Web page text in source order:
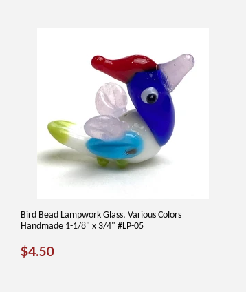
Bird Bead Lampwork Glass, Various Colors
Handmade 1-1/8" x 3/4" #LP-05
REGULAR
$4.50$4.50